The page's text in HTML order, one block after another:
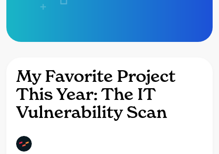
My Favorite Project
This Year: The IT
Vulnerability Scan